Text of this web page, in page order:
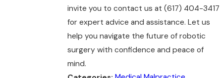
invite you to contact us at (617) 404-3417
for expert advice and assistance. Let us
help you navigate the future of robotic
surgery with confidence and peace of
mind.